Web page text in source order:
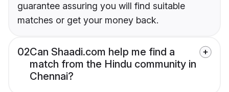
guarantee assuring you will find suitable
matches or get your money back.
02Can Shaadi.com help me find a
match from the Hindu community in
Chennai?